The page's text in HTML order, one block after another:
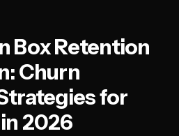
Box Retention
Churn
for
2026